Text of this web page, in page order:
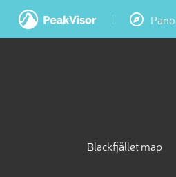
Blackfjället map